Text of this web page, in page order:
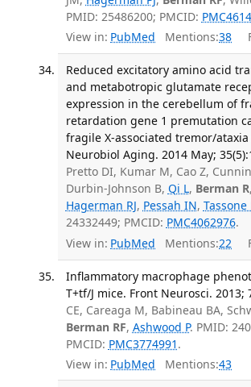
PMID: 25486200; PMCID:
View in: PubMed Mentions:38
Reduced excitatory amino acid
and metabotropic glutamate
expression in the cerebellum of
retardation gene 1 premutation
fragile X-associated tremor/
Neurobiol Aging. 2014 May;
Pretto DI, Kumar M, Cao Z,
Durbin-Johnson B, Qi L, Berman R,
Hagerman RJ, Pessah IN, Tassone
24332449; PMCID: PMC4062976.
View in: PubMed Mentions:22
Inflammatory macrophage
T+tf/J mice. Front Neurosci. 2013;
CE, Careaga M, Babineau BA,
Berman RF, Ashwood P. PMID:
PMCID: PMC3774991 .
View in: PubMed Mentions:43